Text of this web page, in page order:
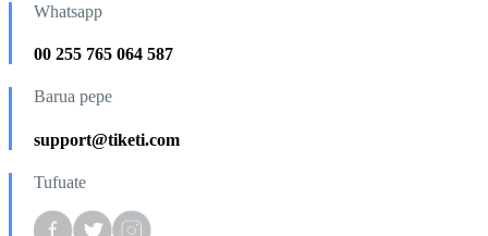
Whatsapp
00 255 765 064 587
Barua pepe
support@tiketi.com
Tufuate